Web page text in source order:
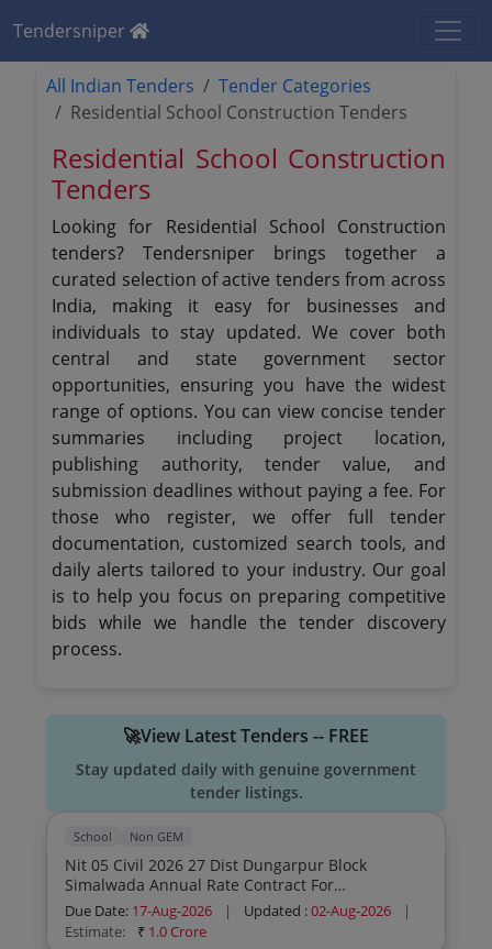
Tendersniper
All Indian Tenders
Tender Categories
Residential School Construction Tenders
Residential School Construction
Tenders
Looking for Residential School Construction
tenders? Tendersniper brings together a
curated selection of active tenders from across
India, making it easy for businesses and
individuals to stay updated. We cover both
central and state government sector
opportunities, ensuring you have the widest
range of options. You can view concise tender
summaries including project location,
publishing authority, tender value, and
submission deadlines without paying a fee. For
those who register, we offer full tender
documentation, customized search tools, and
daily alerts tailored to your industry. Our goal
is to help you focus on preparing competitive
bids while we handle the tender discovery
process.
🚀View Latest Tenders -- FREE
Stay updated daily with genuine government
tender listings.
School Non GEM
Nit 05 Civil 2026 27 Dist Dungarpur Block
Simalwada Annual Rate Contract For
Maintenance Works
Due Date: 17-Aug-2026 | Updated :02-Aug-2026
|
Estimate:
₹ 1.0 Crore